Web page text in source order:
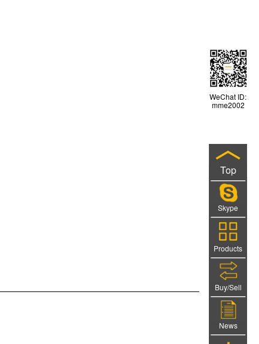
WeChat ID:
mme2002
Top
Skype
Products
Buy/Sell
News